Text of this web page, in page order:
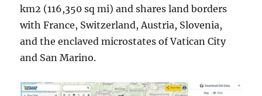
km2 (116,350 sq mi) and shares land borders
with France, Switzerland, Austria, Slovenia,
and the enclaved microstates of Vatican City
and San Marino.